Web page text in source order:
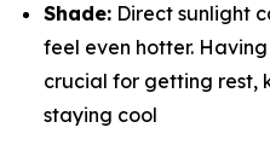
Shade: Direct sunlight
feel even hotter.
crucial for getting rest,
staying cool